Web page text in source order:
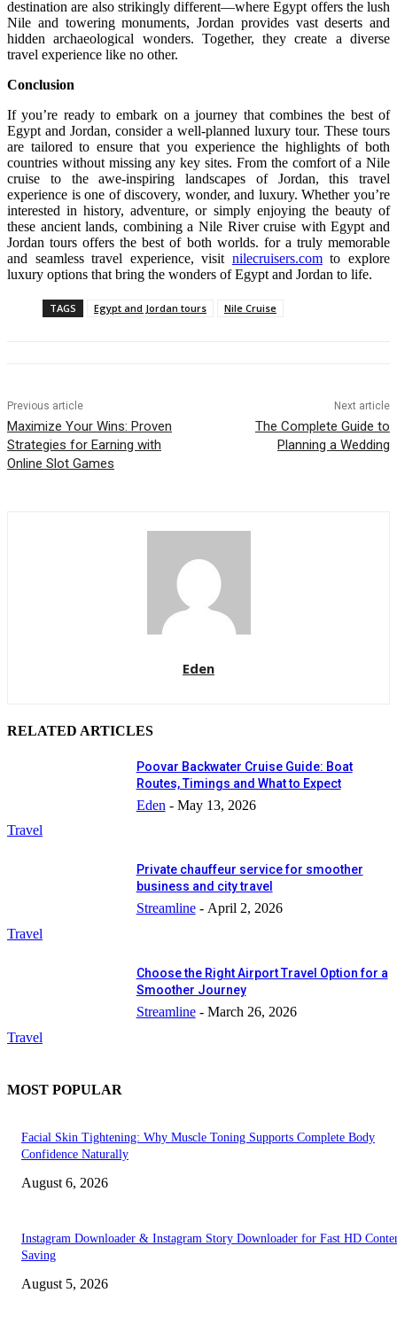
destination are also strikingly different—where Egypt offers the lush
Nile and towering monuments, Jordan provides vast deserts and
hidden archaeological wonders. Together, they create a diverse
travel experience like no other.
Conclusion
If you’re ready to embark on a journey that combines the best of
Egypt and Jordan, consider a well-planned luxury tour. These tours
are tailored to ensure that you experience the highlights of both
countries without missing any key sites. From the comfort of a Nile
cruise to the awe-inspiring landscapes of Jordan, this travel
experience is one of discovery, wonder, and luxury. Whether you’re
interested in history, adventure, or simply enjoying the beauty of
these ancient lands, combining a Nile River cruise with Egypt and
Jordan tours offers the best of both worlds. for a truly memorable
and seamless travel experience, visit nilecruisers.comto explore
luxury options that bring the wonders of Egypt and Jordan to life.
TAGS Egypt and Jordan tours Nile Cruise
Previous article
Maximize Your Wins: Proven
Strategies for Earning with
Online Slot Games
Next article
The Complete Guide to
Planning a Wedding
Eden
RELATED ARTICLES
Travel
Poovar Backwater Cruise Guide: Boat
Routes, Timings and What to Expect
Eden - May 13, 2026
Travel
Private chauffeur service for smoother
business and city travel
Streamline - April 2, 2026
Travel
Choose the Right Airport Travel Option for a
Smoother Journey
Streamline - March 26, 2026
MOST POPULAR
Facial Skin Tightening: Why Muscle Toning Supports Complete Body
Confidence Naturally
August 6, 2026
Instagram Downloader & Instagram Story Downloader for Fast HD
Saving
August 5, 2026